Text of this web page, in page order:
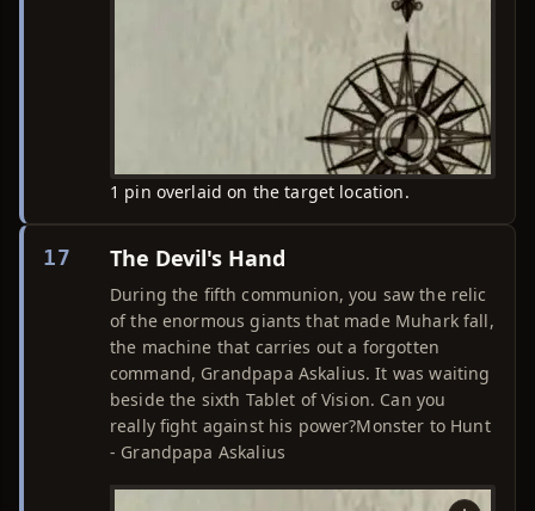
1 pin overlaid on the target location.
17 The Devil's Hand
During the fifth communion, you saw the relic
of the enormous giants that made Muhark fall,
the machine that carries out a forgotten
command, Grandpapa Askalius. It was waiting
beside the sixth Tablet of Vision. Can you
really fight against his power?Monster to Hunt
- Grandpapa Askalius